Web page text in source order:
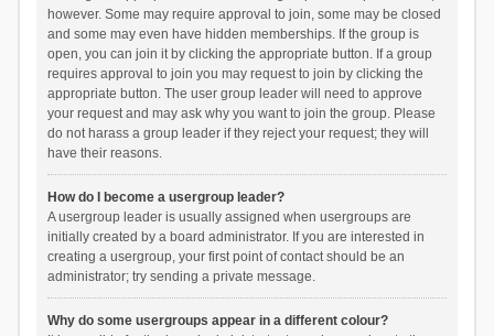
however. Some may require approval to join, some may be closed
and some may even have hidden memberships. If the group is
open, you can join it by clicking the appropriate button. If a group
requires approval to join you may request to join by clicking the
appropriate button. The user group leader will need to approve
your request and may ask why you want to join the group. Please
do not harass a group leader if they reject your request; they will
have their reasons.
How do I become a usergroup leader?
A usergroup leader is usually assigned when usergroups are
initially created by a board administrator. If you are interested in
creating a usergroup, your first point of contact should be an
administrator; try sending a private message.
Why do some usergroups appear in a different colour?